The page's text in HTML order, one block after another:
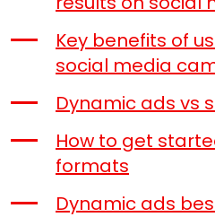
Key benefits of
social media
Dynamic ads vs
How to get
formats
Dynamic ads